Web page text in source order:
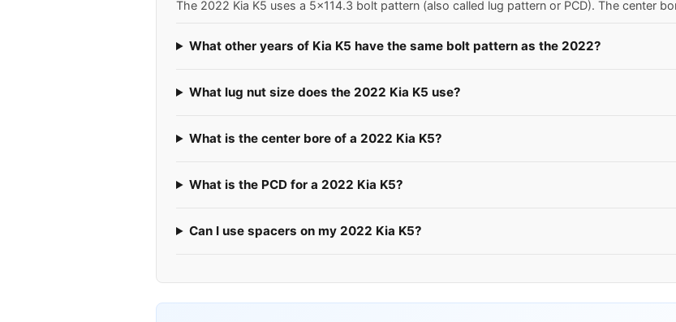
The 2022 Kia K5 uses a 5x114.3 bolt pattern (also called lug pattern or PCD). The center
What other years of Kia K5 have the same bolt pattern as the 2022?
What lug nut size does the 2022 Kia K5 use?
What is the center bore of a 2022 Kia K5?
What is the PCD for a 2022 Kia K5?
Can I use spacers on my 2022 Kia K5?